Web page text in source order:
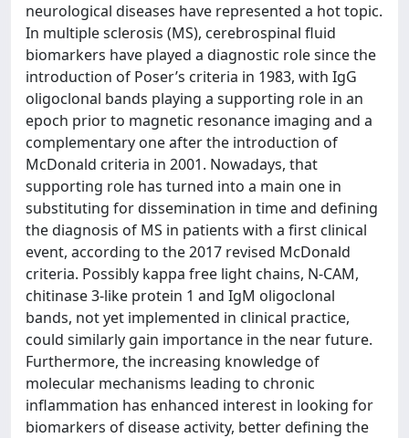
neurological diseases have represented a hot topic.
In multiple sclerosis (MS), cerebrospinal fluid
biomarkers have played a diagnostic role since the
introduction of Poser’s criteria in 1983, with IgG
oligoclonal bands playing a supporting role in an
epoch prior to magnetic resonance imaging and a
complementary one after the introduction of
McDonald criteria in 2001. Nowadays, that
supporting role has turned into a main one in
substituting for dissemination in time and defining
the diagnosis of MS in patients with a first clinical
event, according to the 2017 revised McDonald
criteria. Possibly kappa free light chains, N-CAM,
chitinase 3-like protein 1 and IgM oligoclonal
bands, not yet implemented in clinical practice,
could similarly gain importance in the near future.
Furthermore, the increasing knowledge of
molecular mechanisms leading to chronic
inflammation has enhanced interest in looking for
biomarkers of disease activity, better defining the